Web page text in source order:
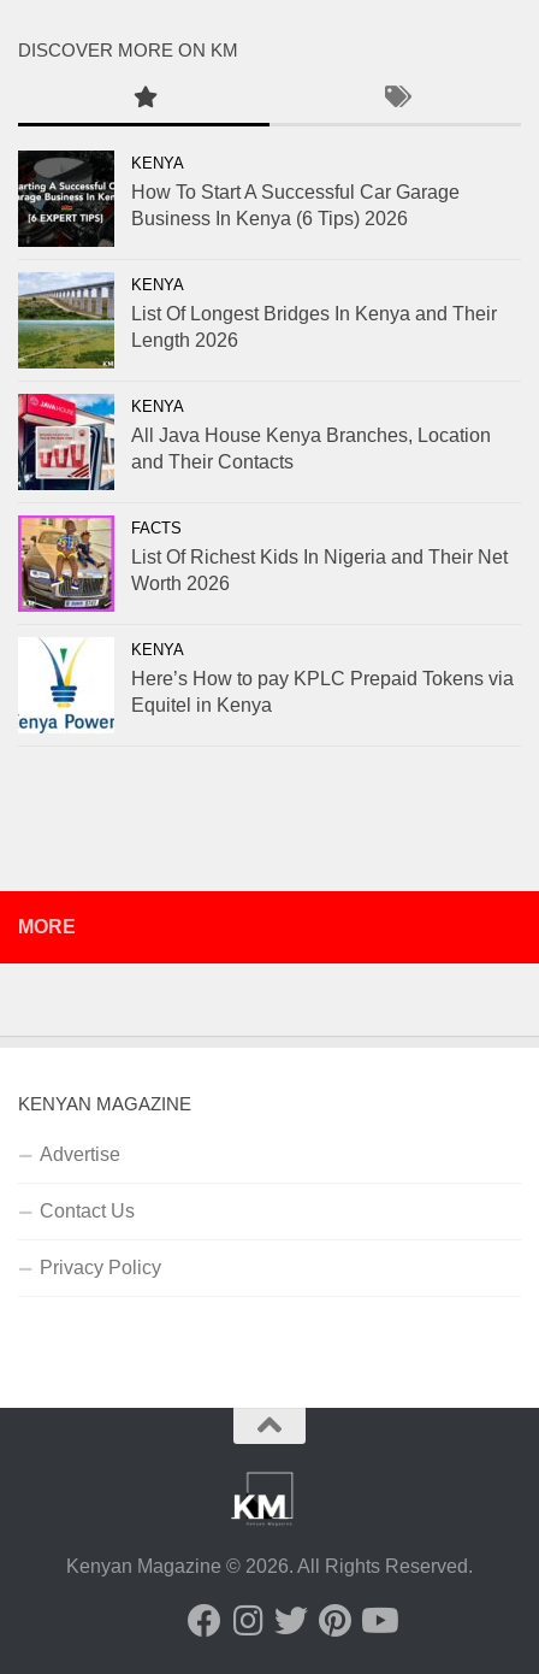
DISCOVER MORE ON KM
KENYA
How To Start A Successful Car Garage
Business In Kenya (6 Tips) 2026
KENYA
List Of Longest Bridges In Kenya and Their
Length 2026
KENYA
All Java House Kenya Branches, Location
and Their Contacts
FACTS
List Of Richest Kids In Nigeria and Their Net
Worth 2026
KENYA
Here’s How to pay KPLC Prepaid Tokens via
Equitel in Kenya
MORE
KENYAN MAGAZINE
Advertise
Contact Us
Privacy Policy
Kenyan Magazine © 2026. All Rights Reserved.